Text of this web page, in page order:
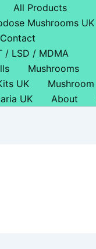
All Products
Mushrooms UK
Contact
/ LSD / MDMA
Mushrooms
UK
UK About